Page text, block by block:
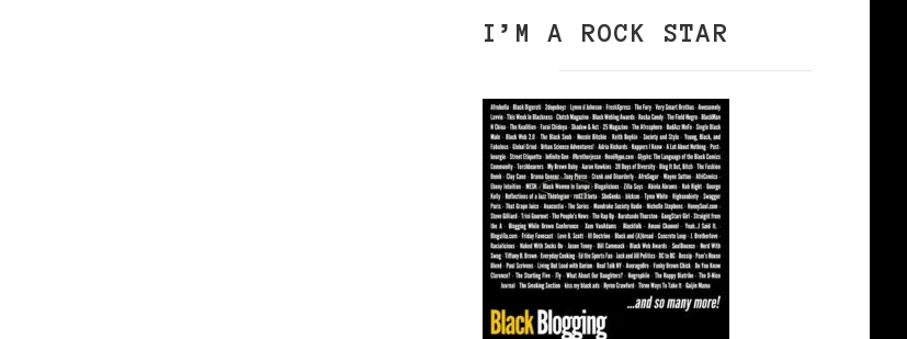
I’M A ROCK STAR